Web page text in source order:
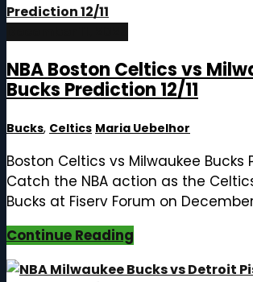
NBA Boston Celtics vs
Bucks Prediction 12/11
Bucks, Celtics Maria Uebelhor
Boston Celtics vs Milwaukee Bucks
Catch the NBA action as the
Bucks at Fiserv Forum on December
Continue Reading